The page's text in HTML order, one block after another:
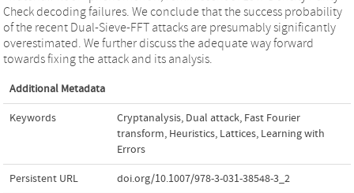
Check decoding failures. We conclude that the success probability
of the recent Dual-Sieve-FFT attacks are presumably significantly
overestimated. We further discuss the adequate way forward
towards fixing the attack and its analysis.
Additional Metadata
Keywords Cryptanalysis, Dual attack, Fast Fourier
transform, Heuristics, Lattices, Learning with
Errors
Persistent URL doi.org/10.1007/978-3-031-38548-3_2